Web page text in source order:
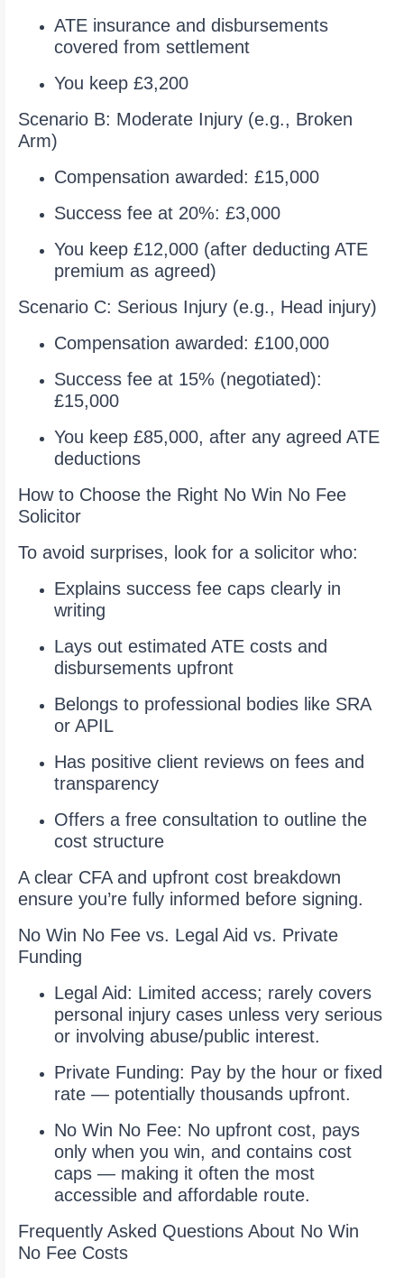
ATE insurance and disbursements
covered from settlement
You keep £3,200
Scenario B: Moderate Injury (e.g., Broken
Arm)
Compensation awarded: £15,000
Success fee at 20%: £3,000
You keep £12,000 (after deducting ATE
premium as agreed)
Scenario C: Serious Injury (e.g., Head injury)
Compensation awarded: £100,000
Success fee at 15% (negotiated):
£15,000
You keep £85,000, after any agreed ATE
deductions
How to Choose the Right No Win No Fee
Solicitor
To avoid surprises, look for a solicitor who:
Explains success fee caps clearly in
writing
Lays out estimated ATE costs and
disbursements upfront
Belongs to professional bodies like SRA
or APIL
Has positive client reviews on fees and
transparency
Offers a free consultation to outline the
cost structure
A clear CFA and upfront cost breakdown
ensure you’re fully informed before signing.
No Win No Fee vs. Legal Aid vs. Private
Funding
Legal Aid: Limited access; rarely covers
personal injury cases unless very serious
or involving abuse/public interest.
Private Funding: Pay by the hour or fixed
rate — potentially thousands upfront.
No Win No Fee: No upfront cost, pays
only when you win, and contains cost
caps — making it often the most
accessible and affordable route.
Frequently Asked Questions About No Win
No Fee Costs